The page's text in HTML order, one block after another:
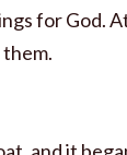
for God.